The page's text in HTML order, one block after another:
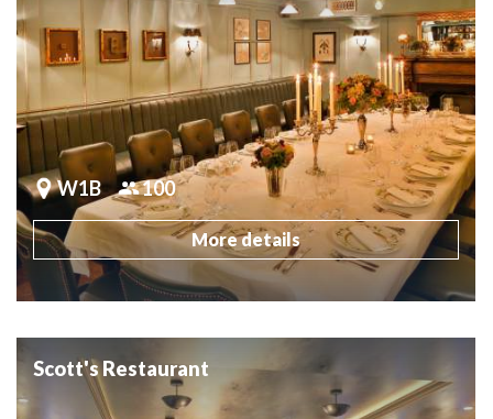
W1B 100
More details
Scott's Restaurant